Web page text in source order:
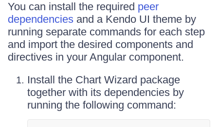
You can install the required peer
dependencies and a Kendo UI theme by
running separate commands for each step
and import the desired components and
directives in your Angular component.
Install the Chart Wizard package
together with its dependencies by
running the following command: